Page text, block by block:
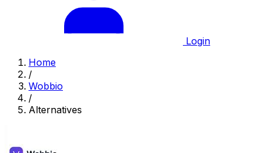
Login
Home
/
Wobbio
/
Alternatives